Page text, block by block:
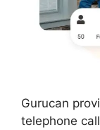
Gurucan
telephone